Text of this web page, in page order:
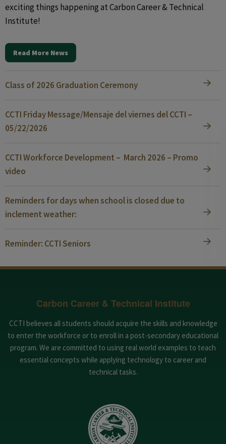
exciting things happening at Carbon Career & Technical
Institute!
Read More News
Class of 2026 Graduation Ceremony
CCTI Friday Message/Mensaje del viernes del CCTI –
05/22/2026
CCTI Workforce Development – March 2026 – Promo
video
Reminders for days when school is closed due to
inclement weather:
Reminder: CCTI Seniors
Carbon Career & Technical Institute
CCTI believes all students should acquire the skills and knowledge
to enter the workforce or to enroll in a post-secondary educational
program. We are committed to using real world examples to teach
essential concepts while applying technology to career and
technical tasks.